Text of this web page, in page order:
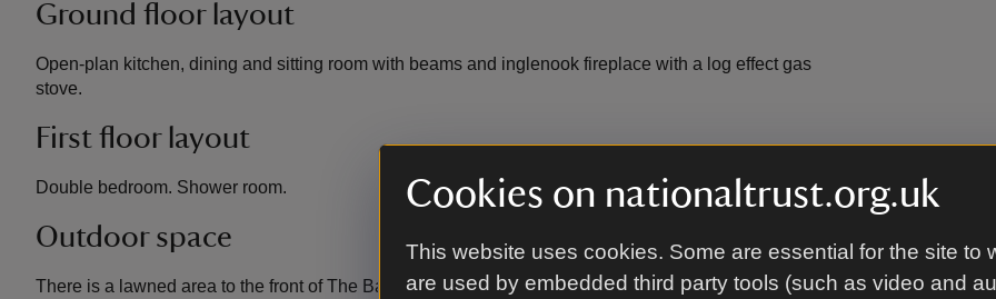
Cookies on nationaltrust.org.uk
This website uses cookies. Some are essential for the site to
are used by embedded third party tools (such as video and
Ground floor layout
Open-plan kitchen, dining and sitting room with beams and inglenook fireplace with a log effect gas
stove.
First floor layout
Double bedroom. Shower room.
Outdoor space
There is a lawned area to the front of The Bakehouse, which is shared with The Farmhouse and North